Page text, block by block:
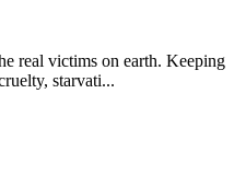
real victims on earth. Keeping
starvati...